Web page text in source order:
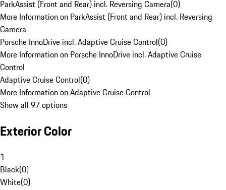
ParkAssist (Front and Rear) incl. Reversing Camera(0)
More Information on ParkAssist (Front and Rear) incl. Reversing
Camera
Porsche InnoDrive incl. Adaptive Cruise Control(0)
More Information on Porsche InnoDrive incl. Adaptive Cruise
Control
Adaptive Cruise Control(0)
More Information on Adaptive Cruise Control
Show all 97 options
Exterior Color
1
Black(0)
White(0)